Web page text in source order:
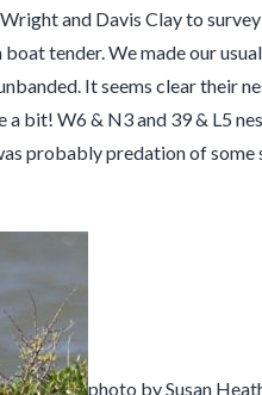
and Davis Clay to
tender. We made our
It seems clear their
a bit! W6 & N3 and 39 & L5
probably predation of
photo by Susan